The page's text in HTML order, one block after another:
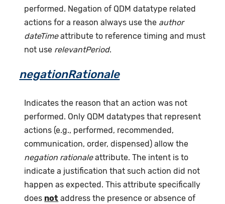
performed. Negation of QDM datatype related
actions for a reason always use the author
dateTimeattribute to reference timing and must
not use relevantPeriod.
negationRationale
Indicates the reason that an action was not
performed. Only QDM datatypes that represent
actions (e.g., performed, recommended,
communication, order, dispensed) allow the
negation rationaleattribute. The intent is to
indicate a justification that such action did not
happen as expected. This attribute specifically
does not address the presence or absence of